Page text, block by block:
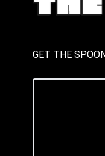
GET THE